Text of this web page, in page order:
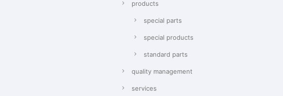
products
special parts
special products
standard parts
quality management
services